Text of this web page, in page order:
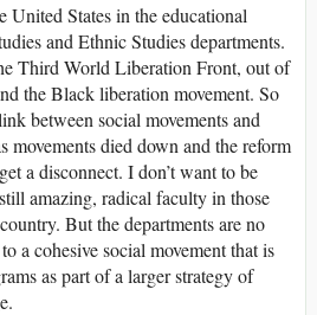
United States in the educational
and Ethnic Studies departments.
Third World Liberation Front, out of
the Black liberation movement. So
between social movements and
movements died down and the reform
a disconnect. I don’t want to be
amazing, radical faculty in those
But the departments are no
a cohesive social movement that is
as part of a larger strategy of